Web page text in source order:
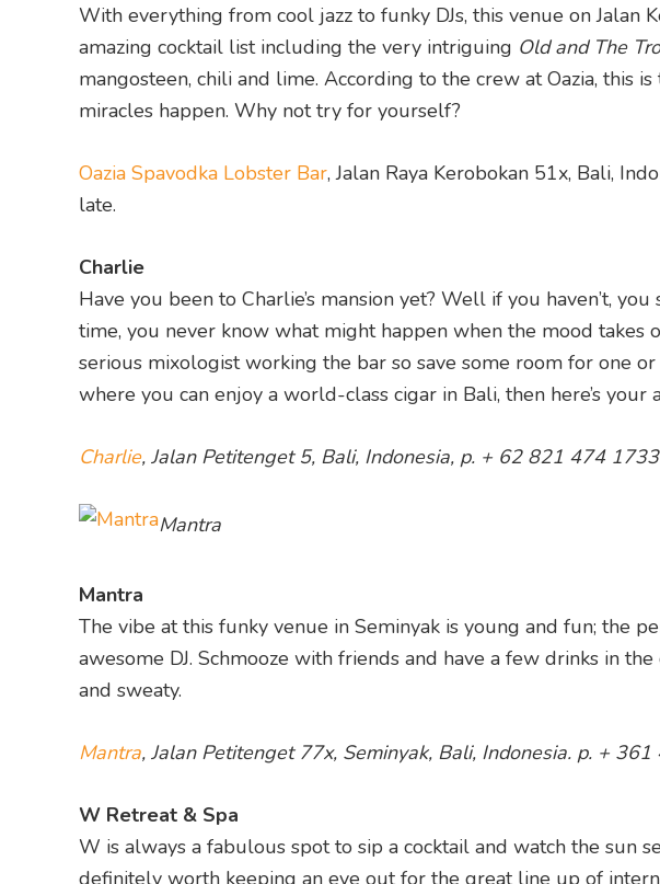
With everything from cool jazz to funky DJs, this venue on Jalan
amazing cocktail list including the very intriguing Old and The
mangosteen, chili and lime. According to the crew at Oazia, this
miracles happen. Why not try for yourself?
Oazia Spavodka Lobster Bar, Jalan Raya Kerobokan 51x, Bali,
late.
Charlie
Have you been to Charlie’s mansion yet? Well if you haven’t,
time, you never know what might happen when the mood takes
serious mixologist working the bar so save some room for one
where you can enjoy a world-class cigar in Bali, then here’s your
Charlie, Jalan Petitenget 5, Bali, Indonesia, p. + 62 821 474
Mantra
Mantra
The vibe at this funky venue in Seminyak is young and fun; the
awesome DJ. Schmooze with friends and have a few drinks in
and sweaty.
Mantra, Jalan Petitenget 77x, Seminyak, Bali, Indonesia. p. +
W Retreat & Spa
W is always a fabulous spot to sip a cocktail and watch the sun
definitely worth keeping an eye out for the great line up of